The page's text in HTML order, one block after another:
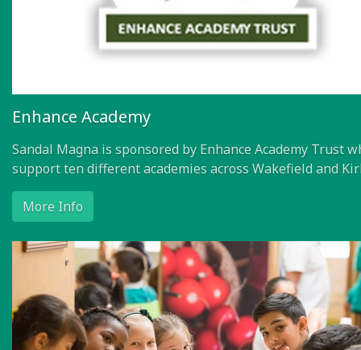
Enhance Academy
Sandal Magna is sponsored by Enhance Academy Trust
support ten different academies across Wakefield and
More Info